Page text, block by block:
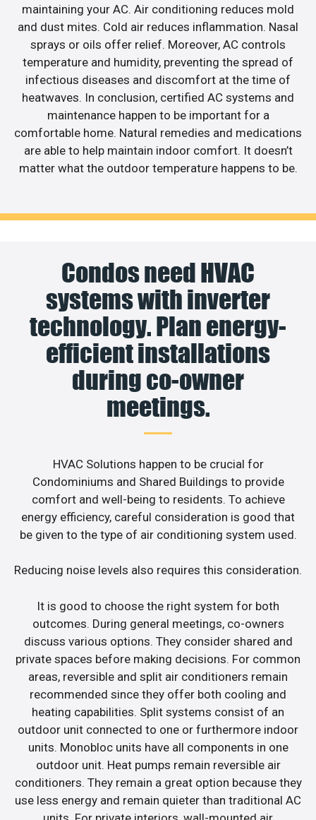
maintaining your AC. Air conditioning reduces mold
and dust mites. Cold air reduces inflammation. Nasal
sprays or oils offer relief. Moreover, AC controls
temperature and humidity, preventing the spread of
infectious diseases and discomfort at the time of
heatwaves. In conclusion, certified AC systems and
maintenance happen to be important for a
comfortable home. Natural remedies and medications
are able to help maintain indoor comfort. It doesn’t
matter what the outdoor temperature happens to be.
Condos need HVAC
systems with inverter
technology. Plan energy-
efficient installations
during co-owner
meetings.
HVAC Solutions happen to be crucial for
Condominiums and Shared Buildings to provide
comfort and well-being to residents. To achieve
energy efficiency, careful consideration is good that
be given to the type of air conditioning system used.
Reducing noise levels also requires this consideration.
It is good to choose the right system for both
outcomes. During general meetings, co-owners
discuss various options. They consider shared and
private spaces before making decisions. For common
areas, reversible and split air conditioners remain
recommended since they offer both cooling and
heating capabilities. Split systems consist of an
outdoor unit connected to one or furthermore indoor
units. Monobloc units have all components in one
outdoor unit. Heat pumps remain reversible air
conditioners. They remain a great option because they
use less energy and remain quieter than traditional AC